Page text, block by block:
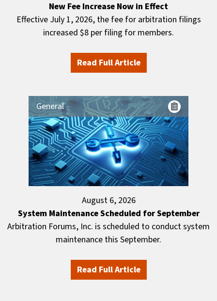
New Fee Increase Now in Effect
Effective July 1, 2026, the fee for arbitration filings
increased $8 per filing for members.
Read Full Article
General
August 6, 2026
System Maintenance Scheduled for September
Arbitration Forums, Inc. is scheduled to conduct system
maintenance this September.
Read Full Article